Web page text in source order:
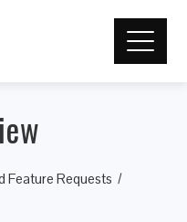
Feature Requests